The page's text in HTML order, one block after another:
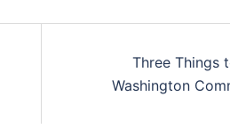
Three Things
Washington